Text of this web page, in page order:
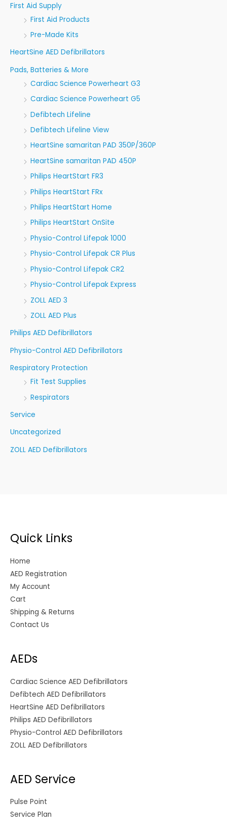
First Aid Supply
First Aid Products
Pre-Made Kits
HeartSine AED Defibrillators
Pads, Batteries & More
Cardiac Science Powerheart G3
Cardiac Science Powerheart G5
Defibtech Lifeline
Defibtech Lifeline View
HeartSine samaritan PAD 350P/360P
HeartSine samaritan PAD 450P
Philips HeartStart FR3
Philips HeartStart FRx
Philips HeartStart Home
Philips HeartStart OnSite
Physio-Control Lifepak 1000
Physio-Control Lifepak CR Plus
Physio-Control Lifepak CR2
Physio-Control Lifepak Express
ZOLL AED 3
ZOLL AED Plus
Philips AED Defibrillators
Physio-Control AED Defibrillators
Respiratory Protection
Fit Test Supplies
Respirators
Service
Uncategorized
ZOLL AED Defibrillators
Quick Links
Home
AED Registration
My Account
Cart
Shipping & Returns
Contact Us
AEDs
Cardiac Science AED Defibrillators
Defibtech AED Defibrillators
HeartSine AED Defibrillators
Philips AED Defibrillators
Physio-Control AED Defibrillators
ZOLL AED Defibrillators
AED Service
Pulse Point
Service Plan